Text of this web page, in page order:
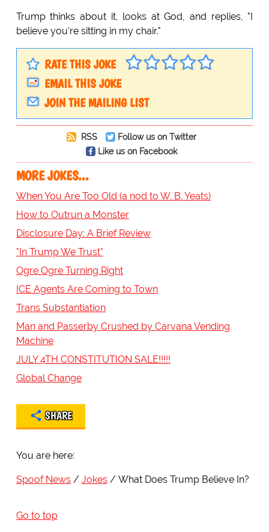
Trump thinks about it, looks at God, and replies, "I
believe you're sitting in my chair."
RATE THIS JOKE
EMAIL THIS JOKE
JOIN THE MAILING LIST
RSS
Follow us on Twitter
Like us on Facebook
MORE JOKES...
When You Are Too Old (a nod to W. B. Yeats)
How to Outrun a Monster
Disclosure Day: A Brief Review
"In Trump We Trust"
Ogre Ogre Turning Right
ICE Agents Are Coming to Town
Trans Substantiation
Man and Passerby Crushed by Carvana Vending
Machine
JULY 4TH CONSTITUTION SALE!!!!!
Global Change
SHARE
You are here:
Spoof News Jokes What Does Trump Believe In?
Go to top